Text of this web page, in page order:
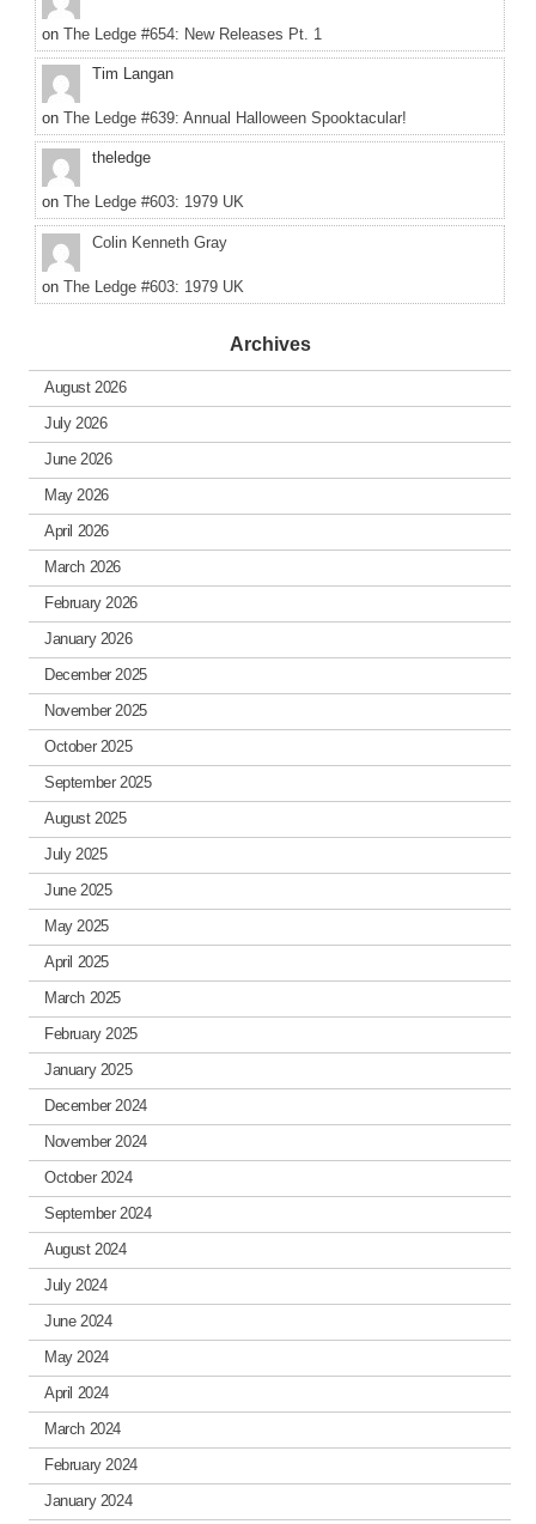
on The Ledge #654: New Releases Pt. 1
Tim Langan
on The Ledge #639: Annual Halloween Spooktacular!
theledge
on The Ledge #603: 1979 UK
Colin Kenneth Gray
on The Ledge #603: 1979 UK
Archives
August 2026
July 2026
June 2026
May 2026
April 2026
March 2026
February 2026
January 2026
December 2025
November 2025
October 2025
September 2025
August 2025
July 2025
June 2025
May 2025
April 2025
March 2025
February 2025
January 2025
December 2024
November 2024
October 2024
September 2024
August 2024
July 2024
June 2024
May 2024
April 2024
March 2024
February 2024
January 2024